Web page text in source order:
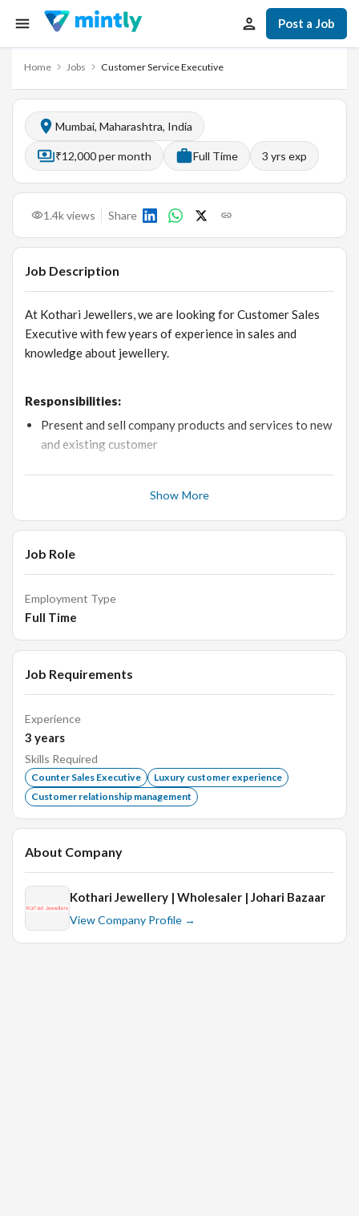
Post a Job
Home Jobs Customer Service Executive
Mumbai, Maharashtra, India
₹12,000 per month Full Time 3 yrs exp
1.4kviews Share
Job Description
At Kothari Jewellers, we are looking for Customer Sales
Executive with few years of experience in sales and
knowledge about jewellery.
Responsibilities:
Present and sell company products and services to new
and existing customer
Reach agreed upon sales targets by the deadline
of latest developments
Sell Products by establishing contacts & developing
relationships with the clients Responsible for all point
Qualifications:
Previous experience in sales, customer service, or
other related fields
Familiarity with Jewellery industry
Ability to build rapport with clients
Strong negotiation skills
Interview Details:
HR Round
Show More
Job Role
Employment Type
Full Time
Job Requirements
Experience
3 years
Skills Required
Counter Sales Executive
Luxury customer experience
Customer relationship management
About Company
Kothari Jewellery | Wholesaler | Johari Bazaar
View Company Profile →